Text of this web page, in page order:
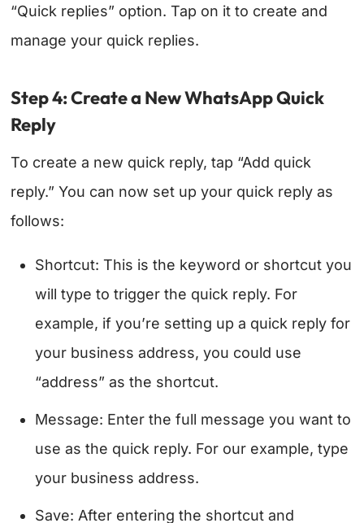
“Quick replies” option. Tap on it to create and
manage your quick replies.
Step 4: Create a New WhatsApp Quick
Reply
To create a new quick reply, tap “Add quick
reply.” You can now set up your quick reply as
follows:
Shortcut: This is the keyword or shortcut you
will type to trigger the quick reply. For
example, if you’re setting up a quick reply for
your business address, you could use
“address” as the shortcut.
Message: Enter the full message you want to
use as the quick reply. For our example, type
your business address.
Save: After entering the shortcut and